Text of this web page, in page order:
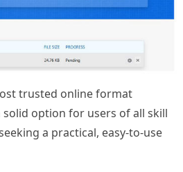
trusted online format
solid option for users of all skill
a practical, easy-to-use